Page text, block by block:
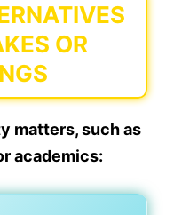
OR
matters, such as
academics: